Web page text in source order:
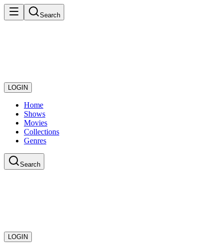
Search
LOGIN
Home
Shows
Movies
Collections
Genres
Search
LOGIN